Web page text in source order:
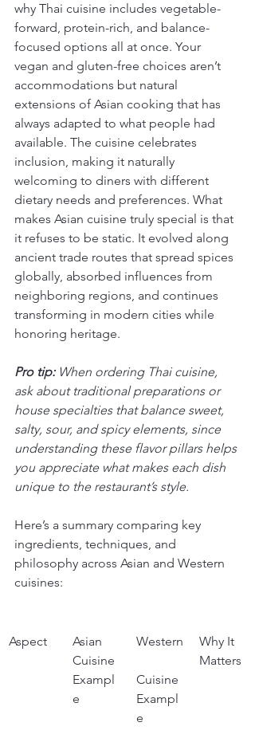
why Thai cuisine includes vegetable-
forward, protein-rich, and balance-
focused options all at once. Your
vegan and gluten-free choices aren’t
accommodations but natural
extensions of Asian cooking that has
always adapted to what people had
available. The cuisine celebrates
inclusion, making it naturally
welcoming to diners with different
dietary needs and preferences. What
makes Asian cuisine truly special is that
it refuses to be static. It evolved along
ancient trade routes that spread spices
globally, absorbed influences from
neighboring regions, and continues
transforming in modern cities while
honoring heritage.
Pro tip: When ordering Thai cuisine,
ask about traditional preparations or
house specialties that balance sweet,
salty, sour, and spicy elements, since
understanding these flavor pillars helps
you appreciate what makes each dish
unique to the restaurant’s style.
Here’s a summary comparing key
ingredients, techniques, and
philosophy across Asian and Western
cuisines:
Aspect
Asian
Cuisine
Exampl
e
Western
Cuisine
Exampl
e
Why It
Matters